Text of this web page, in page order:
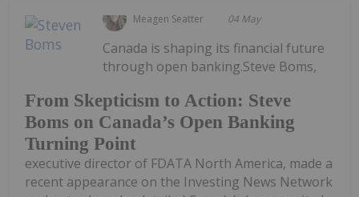
Meagen Seatter 04 May
From Skepticism to Action: Steve
Boms on Canada’s Open Banking
Turning Point
Canada is shaping its financial future
through open banking.Steve Boms,
executive director of FDATA North America, made a
recent appearance on the Investing News Network